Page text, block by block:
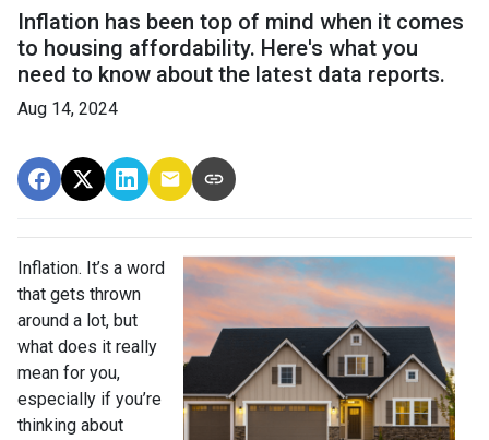
Inflation has been top of mind when it comes
to housing affordability. Here's what you
need to know about the latest data reports.
Aug 14, 2024
Inflation. It’s a word
that gets thrown
around a lot, but
what does it really
mean for you,
especially if you’re
thinking about